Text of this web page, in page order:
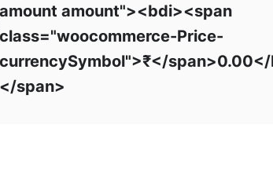
amount amount"><bdi><span
class="woocommerce-Price-
currencySymbol">₹</
</span>